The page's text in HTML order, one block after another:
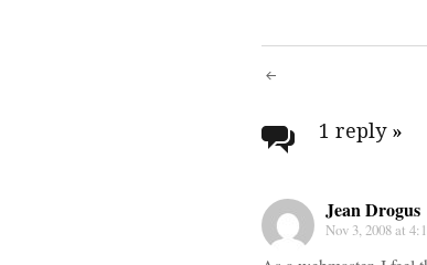
Post
1 reply »
Jean Drogus
Nov 3, 2008 at